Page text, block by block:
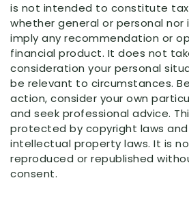
is not intended to constitute
whether general or personal
imply any recommendation or
financial product. It does not
consideration your personal
be relevant to circumstances.
action, consider your own
and seek professional advice.
protected by copyright laws
intellectual property laws. It is
reproduced or republished
consent.